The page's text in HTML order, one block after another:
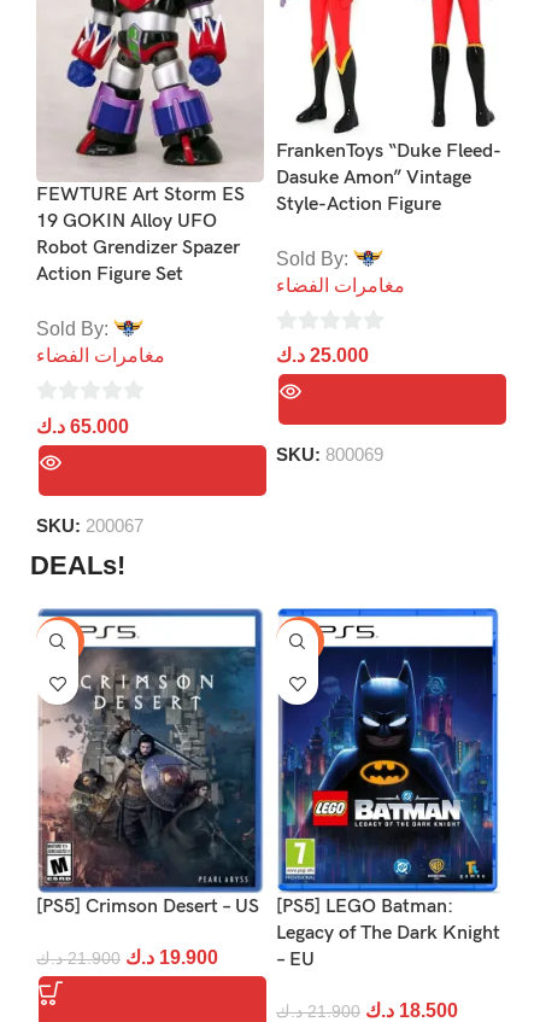
FEWTURE Art Storm ES
19 GOKIN Alloy UFO
Robot Grendizer Spazer
Action Figure Set
Sold By:
مغامرات الفضاء
0
out
65.000 د.ك
SKU: 200067
FrankenToys “Duke Fleed-
Dasuke Amon” Vintage
Style-Action Figure
Sold By:
مغامرات الفضاء
0
out
25.000 د.ك
SKU: 800069
DEALs!
-9%
[PS5] Crimson Desert – US
21.900 د.ك 19.900 د.ك
-16%
[PS5] LEGO Batman:
Legacy of The Dark Knight
– EU
21.900 د.ك 18.500 د.ك